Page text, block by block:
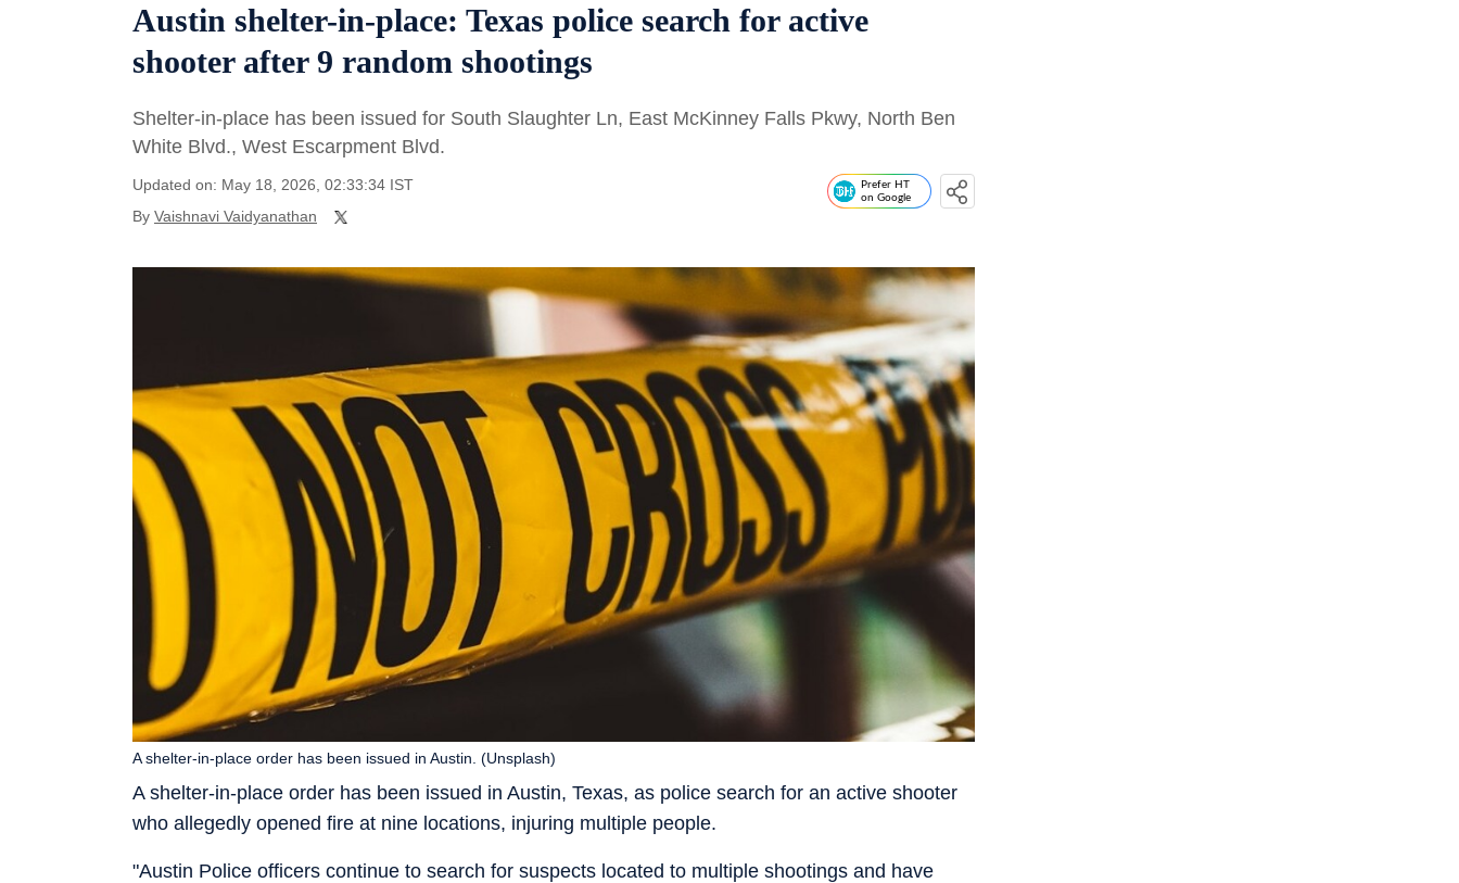
Austin shelter-in-place: Texas police search for active
shooter after 9 random shootings
Shelter-in-place has been issued for South Slaughter Ln, East McKinney Falls Pkwy, North Ben
White Blvd., West Escarpment Blvd.
Updated on: May 18, 2026, 02:33:34 IST
By Vaishnavi Vaidyanathan
Prefer HT
on Google
A shelter-in-place order has been issued in Austin, Texas, as police search for an active shooter
who allegedly opened fire at nine locations, injuring multiple people.
A shelter-in-place order has been issued in Austin. (Unsplash)
"Austin Police officers continue to search for suspects located to multiple shootings and have